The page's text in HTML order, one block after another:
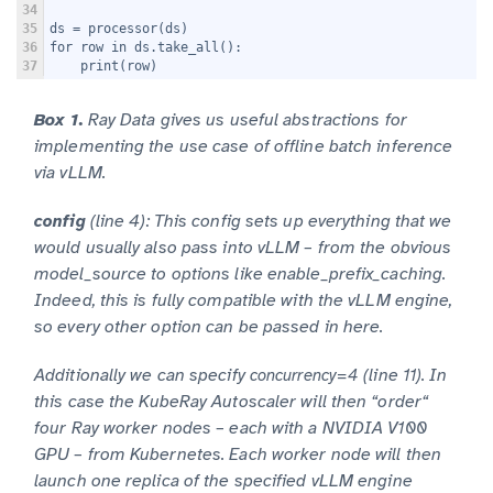
34
35
36
37
ds = processor(ds)
for row in ds.take_all():
    print(row)
Box 1. Ray Data gives us useful abstractions for
implementing the use case of offline batch inference
via vLLM.
config(line 4): This config sets up everything that we
would usually also pass into vLLM – from the obvious
model_source to options like enable_prefix_caching.
Indeed, this is fully compatible with the vLLM engine,
so every other option can be passed in here.
Additionally we can specifyconcurrency=4 (line 11). In
this case the KubeRay Autoscaler will then “order“
four Ray worker nodes – each with a NVIDIA V100
GPU – from Kubernetes. Each worker node will then
launch one replica of the specified vLLM engine